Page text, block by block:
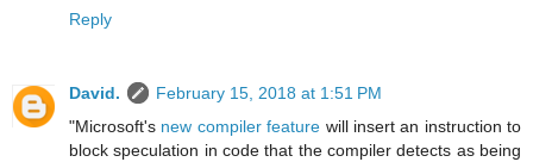
Reply
David.
February 15, 2018 at 1:51 PM
"Microsoft's new compiler feature will insert an instruction to
block speculation in code that the compiler detects as being